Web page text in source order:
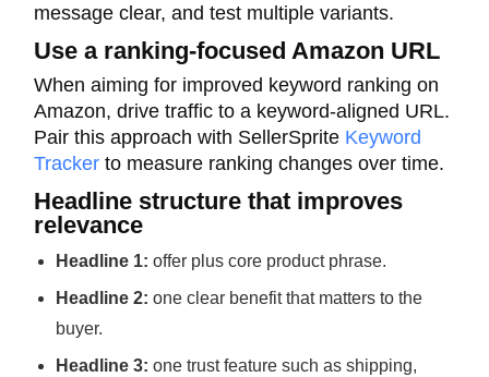
message clear, and test multiple variants.
Use a ranking-focused Amazon URL
When aiming for improved keyword ranking on
Amazon, drive traffic to a keyword-aligned URL.
Pair this approach with SellerSprite Keyword
Tracker to measure ranking changes over time.
Headline structure that improves
relevance
Headline 1: offer plus core product phrase.
Headline 2: one clear benefit that matters to the
buyer.
Headline 3: one trust feature such as shipping,